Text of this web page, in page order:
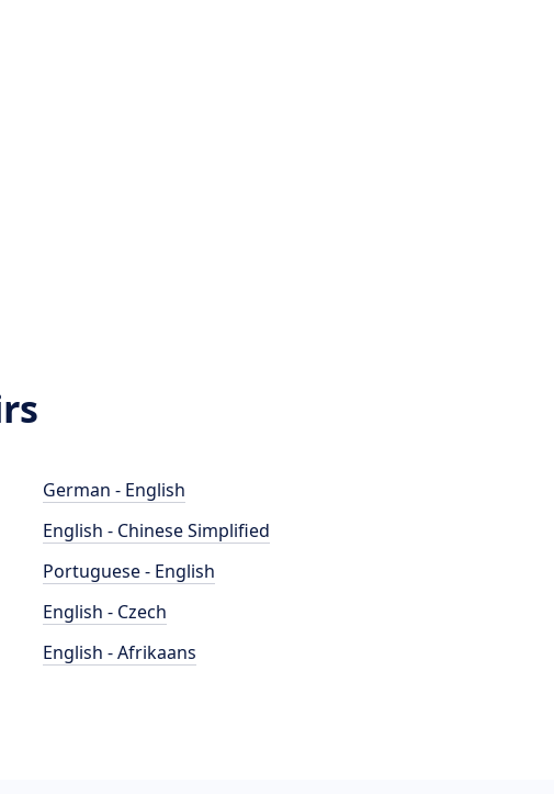
German - English
English - Chinese Simplified
Portuguese - English
English - Czech
English - Afrikaans